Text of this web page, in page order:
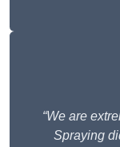
“We are
Spraying